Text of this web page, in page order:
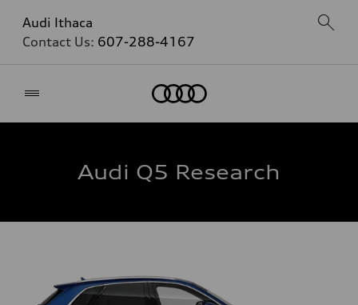
Audi Ithaca
Contact Us: 607-288-4167
Audi Q5 Research